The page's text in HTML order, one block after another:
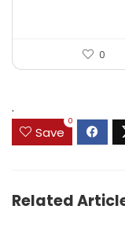
0
.
Save
0
Related